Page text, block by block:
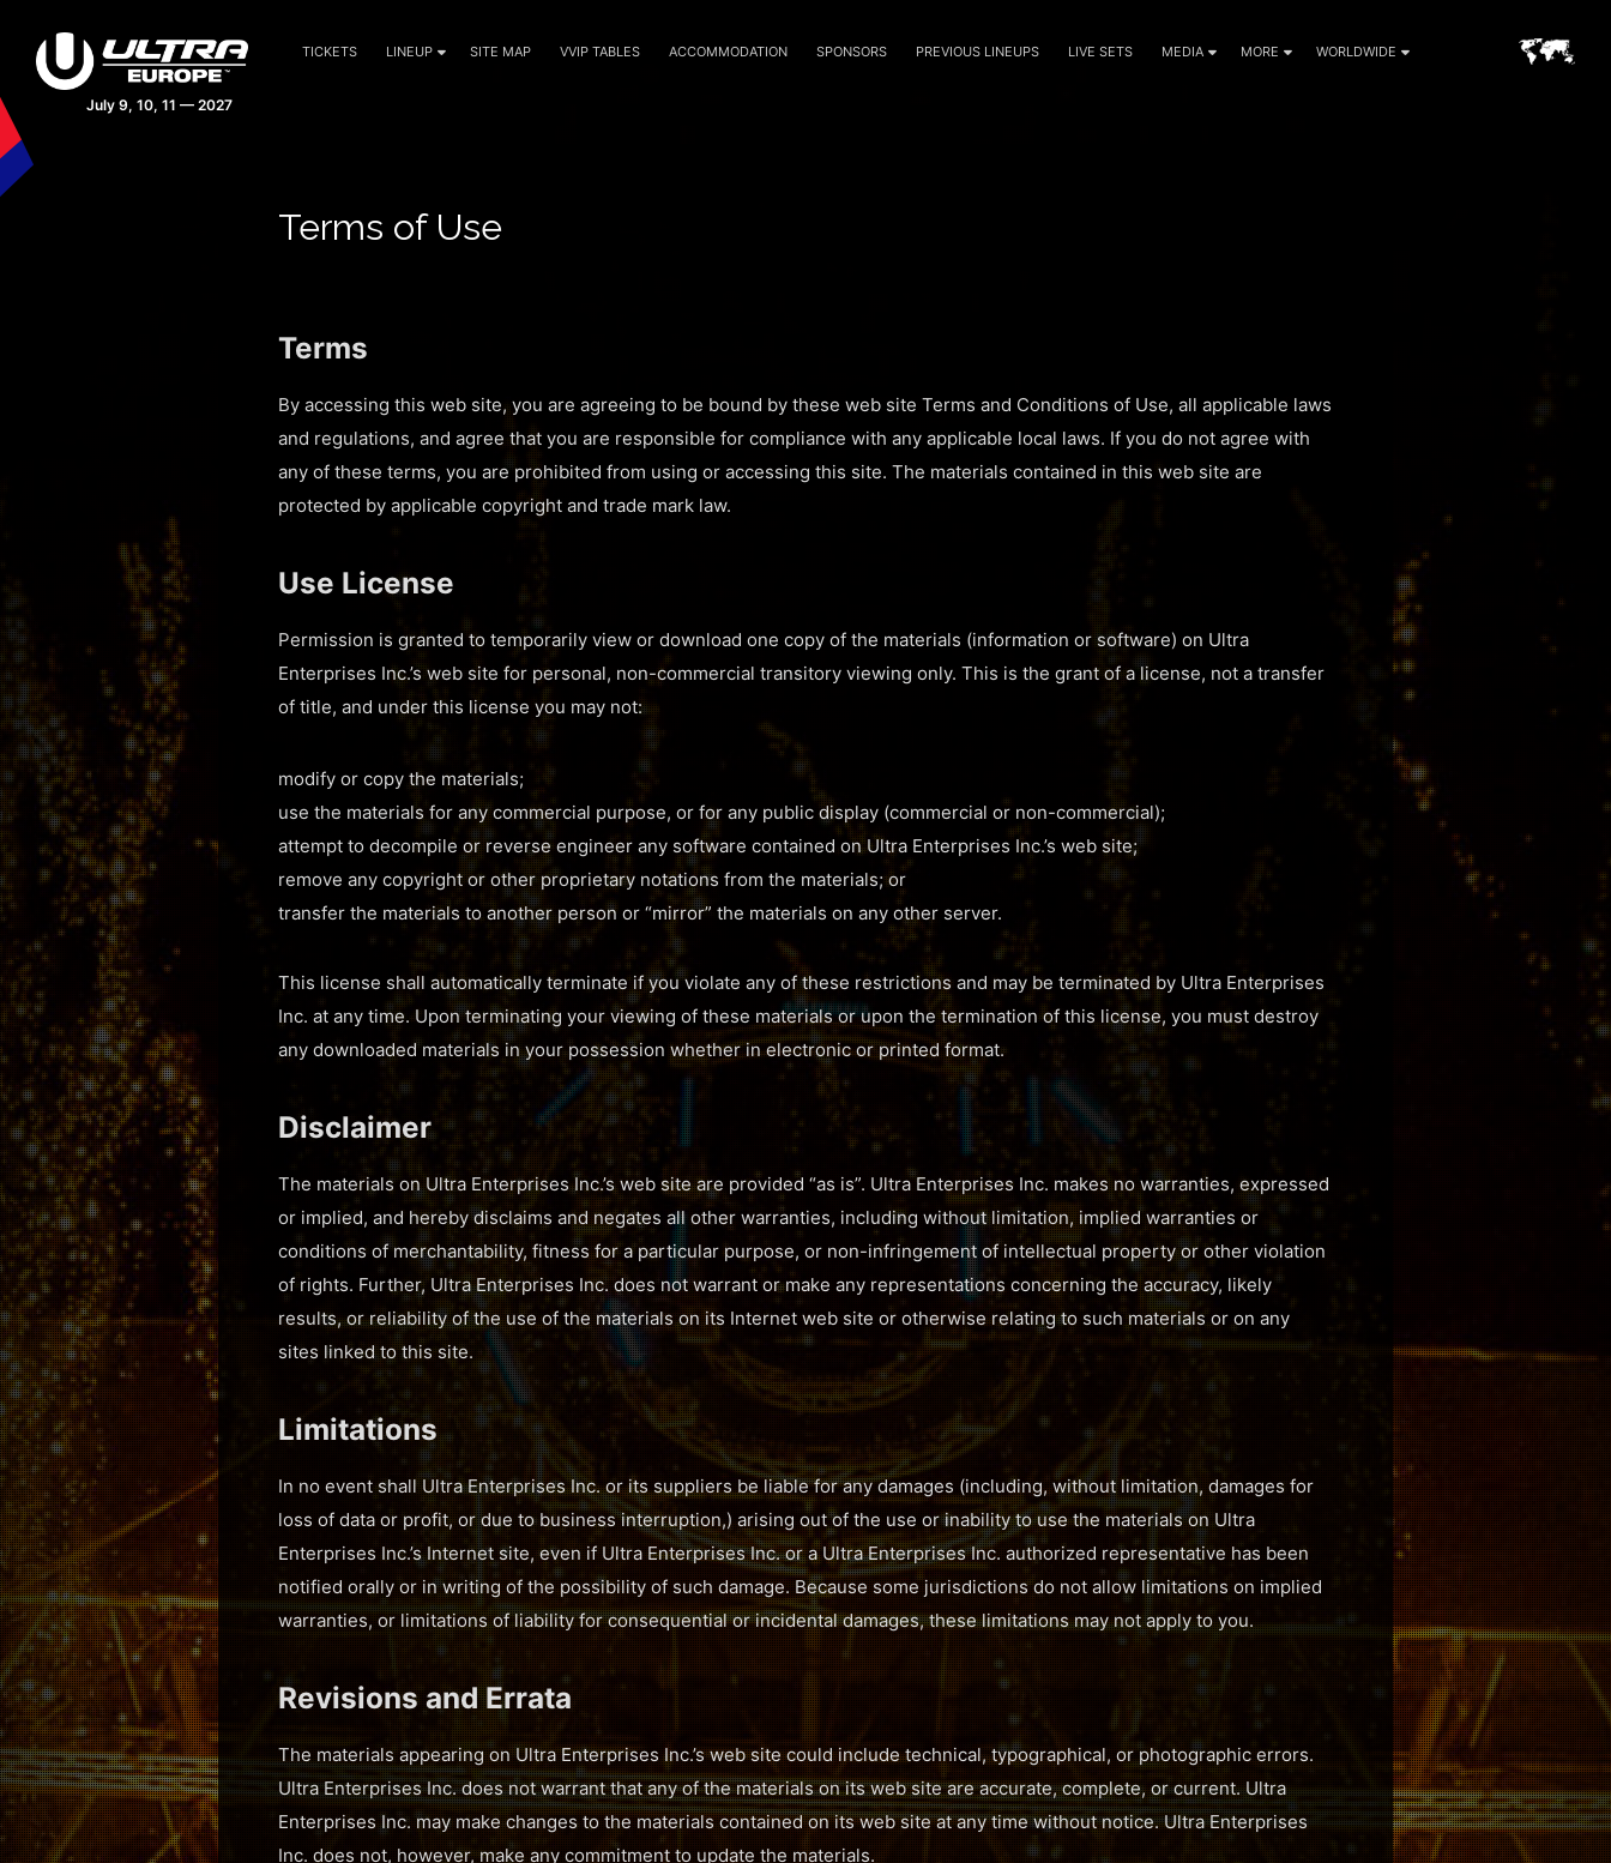
TICKETS LINEUP SITE MAP VVIP TABLES ACCOMMODATION SPONSORS PREVIOUS LINEUPS LIVE SETS MEDIA MORE WORLDWIDE
Terms of Use
Terms
By accessing this web site, you are agreeing to be bound by these web site Terms and Conditions of Use, all applicable laws
and regulations, and agree that you are responsible for compliance with any applicable local laws. If you do not agree with
any of these terms, you are prohibited from using or accessing this site. The materials contained in this web site are
protected by applicable copyright and trade mark law.
Use License
Permission is granted to temporarily view or download one copy of the materials (information or software) on Ultra
Enterprises Inc.’s web site for personal, non-commercial transitory viewing only. This is the grant of a license, not a transfer
of title, and under this license you may not:
modify or copy the materials;
use the materials for any commercial purpose, or for any public display (commercial or non-commercial);
attempt to decompile or reverse engineer any software contained on Ultra Enterprises Inc.’s web site;
remove any copyright or other proprietary notations from the materials; or
transfer the materials to another person or “mirror” the materials on any other server.
This license shall automatically terminate if you violate any of these restrictions and may be terminated by Ultra Enterprises
Inc. at any time. Upon terminating your viewing of these materials or upon the termination of this license, you must destroy
any downloaded materials in your possession whether in electronic or printed format.
Disclaimer
The materials on Ultra Enterprises Inc.’s web site are provided “as is”. Ultra Enterprises Inc. makes no warranties, expressed
or implied, and hereby disclaims and negates all other warranties, including without limitation, implied warranties or
conditions of merchantability, fitness for a particular purpose, or non-infringement of intellectual property or other violation
of rights. Further, Ultra Enterprises Inc. does not warrant or make any representations concerning the accuracy, likely
results, or reliability of the use of the materials on its Internet web site or otherwise relating to such materials or on any
sites linked to this site.
Limitations
In no event shall Ultra Enterprises Inc. or its suppliers be liable for any damages (including, without limitation, damages for
loss of data or profit, or due to business interruption,) arising out of the use or inability to use the materials on Ultra
Enterprises Inc.’s Internet site, even if Ultra Enterprises Inc. or a Ultra Enterprises Inc. authorized representative has been
notified orally or in writing of the possibility of such damage. Because some jurisdictions do not allow limitations on implied
warranties, or limitations of liability for consequential or incidental damages, these limitations may not apply to you.
Revisions and Errata
The materials appearing on Ultra Enterprises Inc.’s web site could include technical, typographical, or photographic errors.
Ultra Enterprises Inc. does not warrant that any of the materials on its web site are accurate, complete, or current. Ultra
Enterprises Inc. may make changes to the materials contained on its web site at any time without notice. Ultra Enterprises
Inc. does not, however, make any commitment to update the materials.